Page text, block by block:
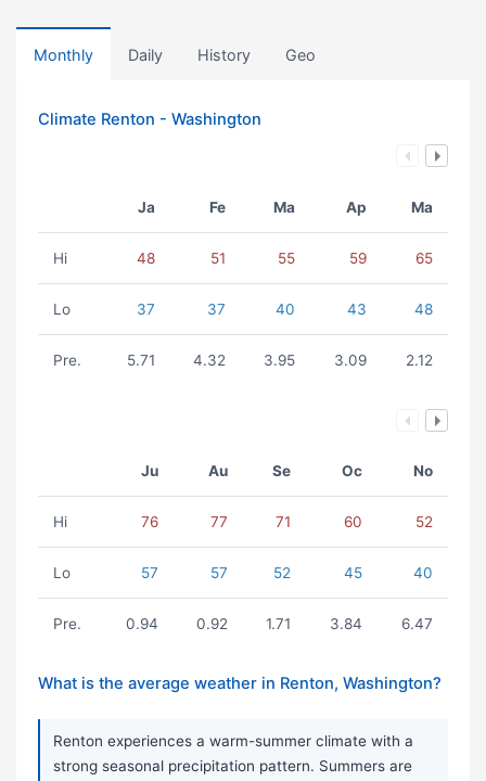
Monthly Daily History Geo
Climate Renton - Washington
Ja Fe Ma Ap Ma
Hi 48 51 55 59 65
Lo 37 37 40 43 48
Pre. 5.71 4.32 3.95 3.09 2.12
Ju Au Se Oc No
Hi 76 77 71 60 52
Lo 57 57 52 45 40
Pre. 0.94 0.92 1.71 3.84 6.47
What is the average weather in Renton, Washington?
Renton experiences a warm-summer climate with a
strong seasonal precipitation pattern. Summers are